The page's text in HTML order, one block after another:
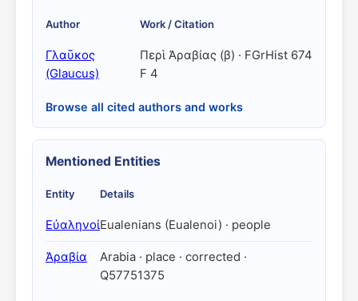
Author Work / Citation
Γλαῦκος
(Glaucus)
Περὶ Ἀραβίας (β) · FGrHist 674
F 4
Browse all cited authors and works
Mentioned Entities
Entity Details
ΕὐαληνοίEualenians (Eualenoi) · people
Ἀραβία
Arabia · place · corrected ·
Q57751375